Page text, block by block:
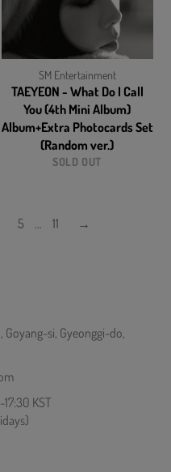
SM Entertainment
TAEYEON - What Do I Call
You (4th Mini Album)
Album+Extra Photocards Set
(Random ver.)
SOLD OUT
5 … 11 →
Goyang-si, Gyeonggi-do,
KST